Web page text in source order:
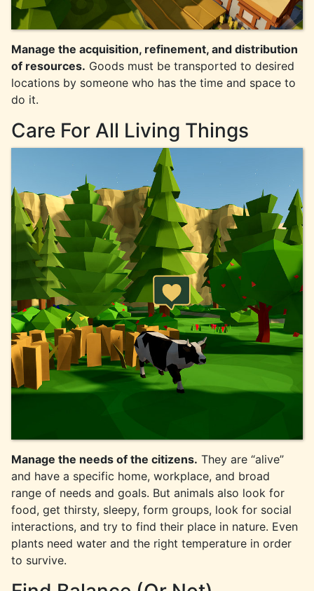
Manage the acquisition, refinement, and distribution
of resources. Goods must be transported to desired
locations by someone who has the time and space to
do it.
Care For All Living Things
Manage the needs of the citizens. They are “alive”
and have a specific home, workplace, and broad
range of needs and goals. But animals also look for
food, get thirsty, sleepy, form groups, look for social
interactions, and try to find their place in nature. Even
plants need water and the right temperature in order
to survive.